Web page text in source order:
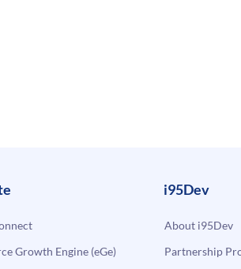
Growth Engine (eGe)
i95Dev
About i95Dev
Partnership